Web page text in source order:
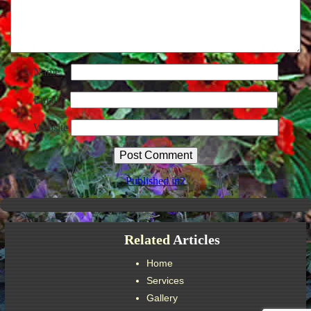
Name*
Email*
Website
Post
navigation
Published in2
RelatedArticles
Home
Services
Gallery